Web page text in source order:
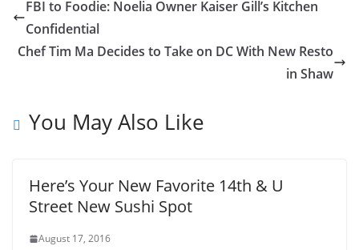
FBI to Foodie: Noelia Owner Kaiser Gill’s Kitchen
Confidential
Chef Tim Ma Decides to Take on DC With New Resto
in Shaw
You May Also Like
Here’s Your New Favorite 14th & U
Street New Sushi Spot
August 17, 2016